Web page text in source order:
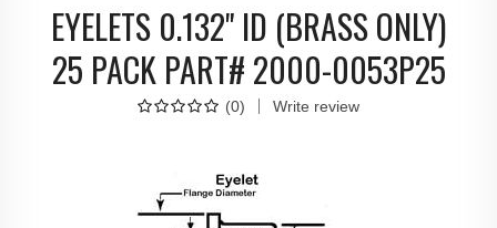
EYELETS 0.132" ID (BRASS ONLY)
25 PACK PART# 2000-0053P25
(0) Write review